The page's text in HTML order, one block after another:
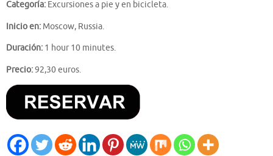
Categoría: Excursiones a pie y en bicicleta.
Inicio en: Moscow, Russia.
Duración: 1 hour 10 minutes.
Precio:92,30 euros.